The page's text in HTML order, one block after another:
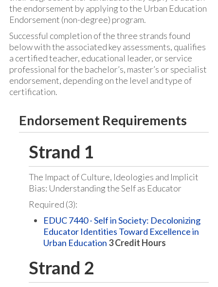
the endorsement by applying to the Urban Education
Endorsement (non-degree) program.
Successful completion of the three strands found
below with the associated key assessments, qualifies
a certified teacher, educational leader, or service
professional for the bachelor’s, master’s or specialist
endorsement, depending on the level and type of
certification.
Endorsement Requirements
Strand 1
The Impact of Culture, Ideologies and Implicit
Bias: Understanding the Self as Educator
Required (3):
EDUC 7440 - Self in Society: Decolonizing
Educator Identities Toward Excellence in
Urban Education 3Credit Hours
Strand 2